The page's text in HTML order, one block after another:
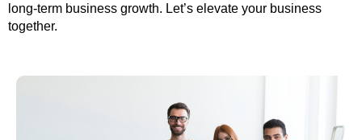
long-term business growth. Let’s elevate your business
together.